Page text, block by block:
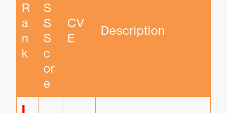
R
a
n
k
S
S
S
c
or
e
CV
E
Description
I